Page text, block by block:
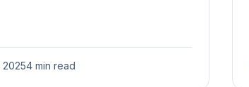
4 min read